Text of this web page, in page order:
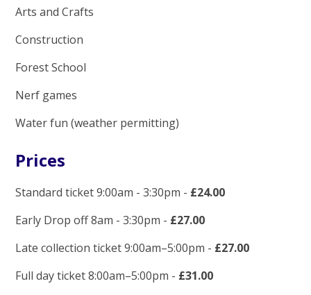
Arts and Crafts
Construction
Forest School
Nerf games
Water fun (weather permitting)
Prices
Standard ticket 9:00am - 3:30pm - £24.00
Early Drop off 8am - 3:30pm - £27.00
Late collection ticket 9:00am–5:00pm - £27.00
Full day ticket 8:00am–5:00pm - £31.00